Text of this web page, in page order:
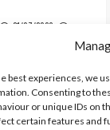
best experiences, we
Consenting to
or unique IDs on
certain features and
21/07/2026